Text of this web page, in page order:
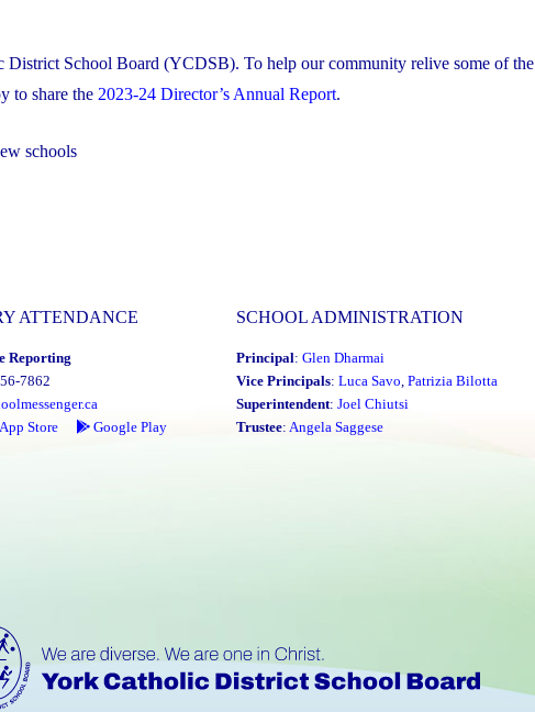
School Board (YCDSB). To help our community relive some of the
to share the 2023-24 Director’s Annual Report.
schools
ATTENDANCE
Reporting
7862
App Store Google Play
SCHOOL ADMINISTRATION
Principal: Glen Dharmai
Vice Principals: Luca Savo Patrizia Bilotta
Superintendent: Joel Chiutsi
Trustee: Angela Saggese